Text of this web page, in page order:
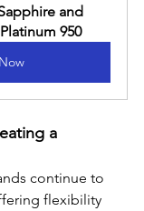
and
950
a
continue to
flexibility